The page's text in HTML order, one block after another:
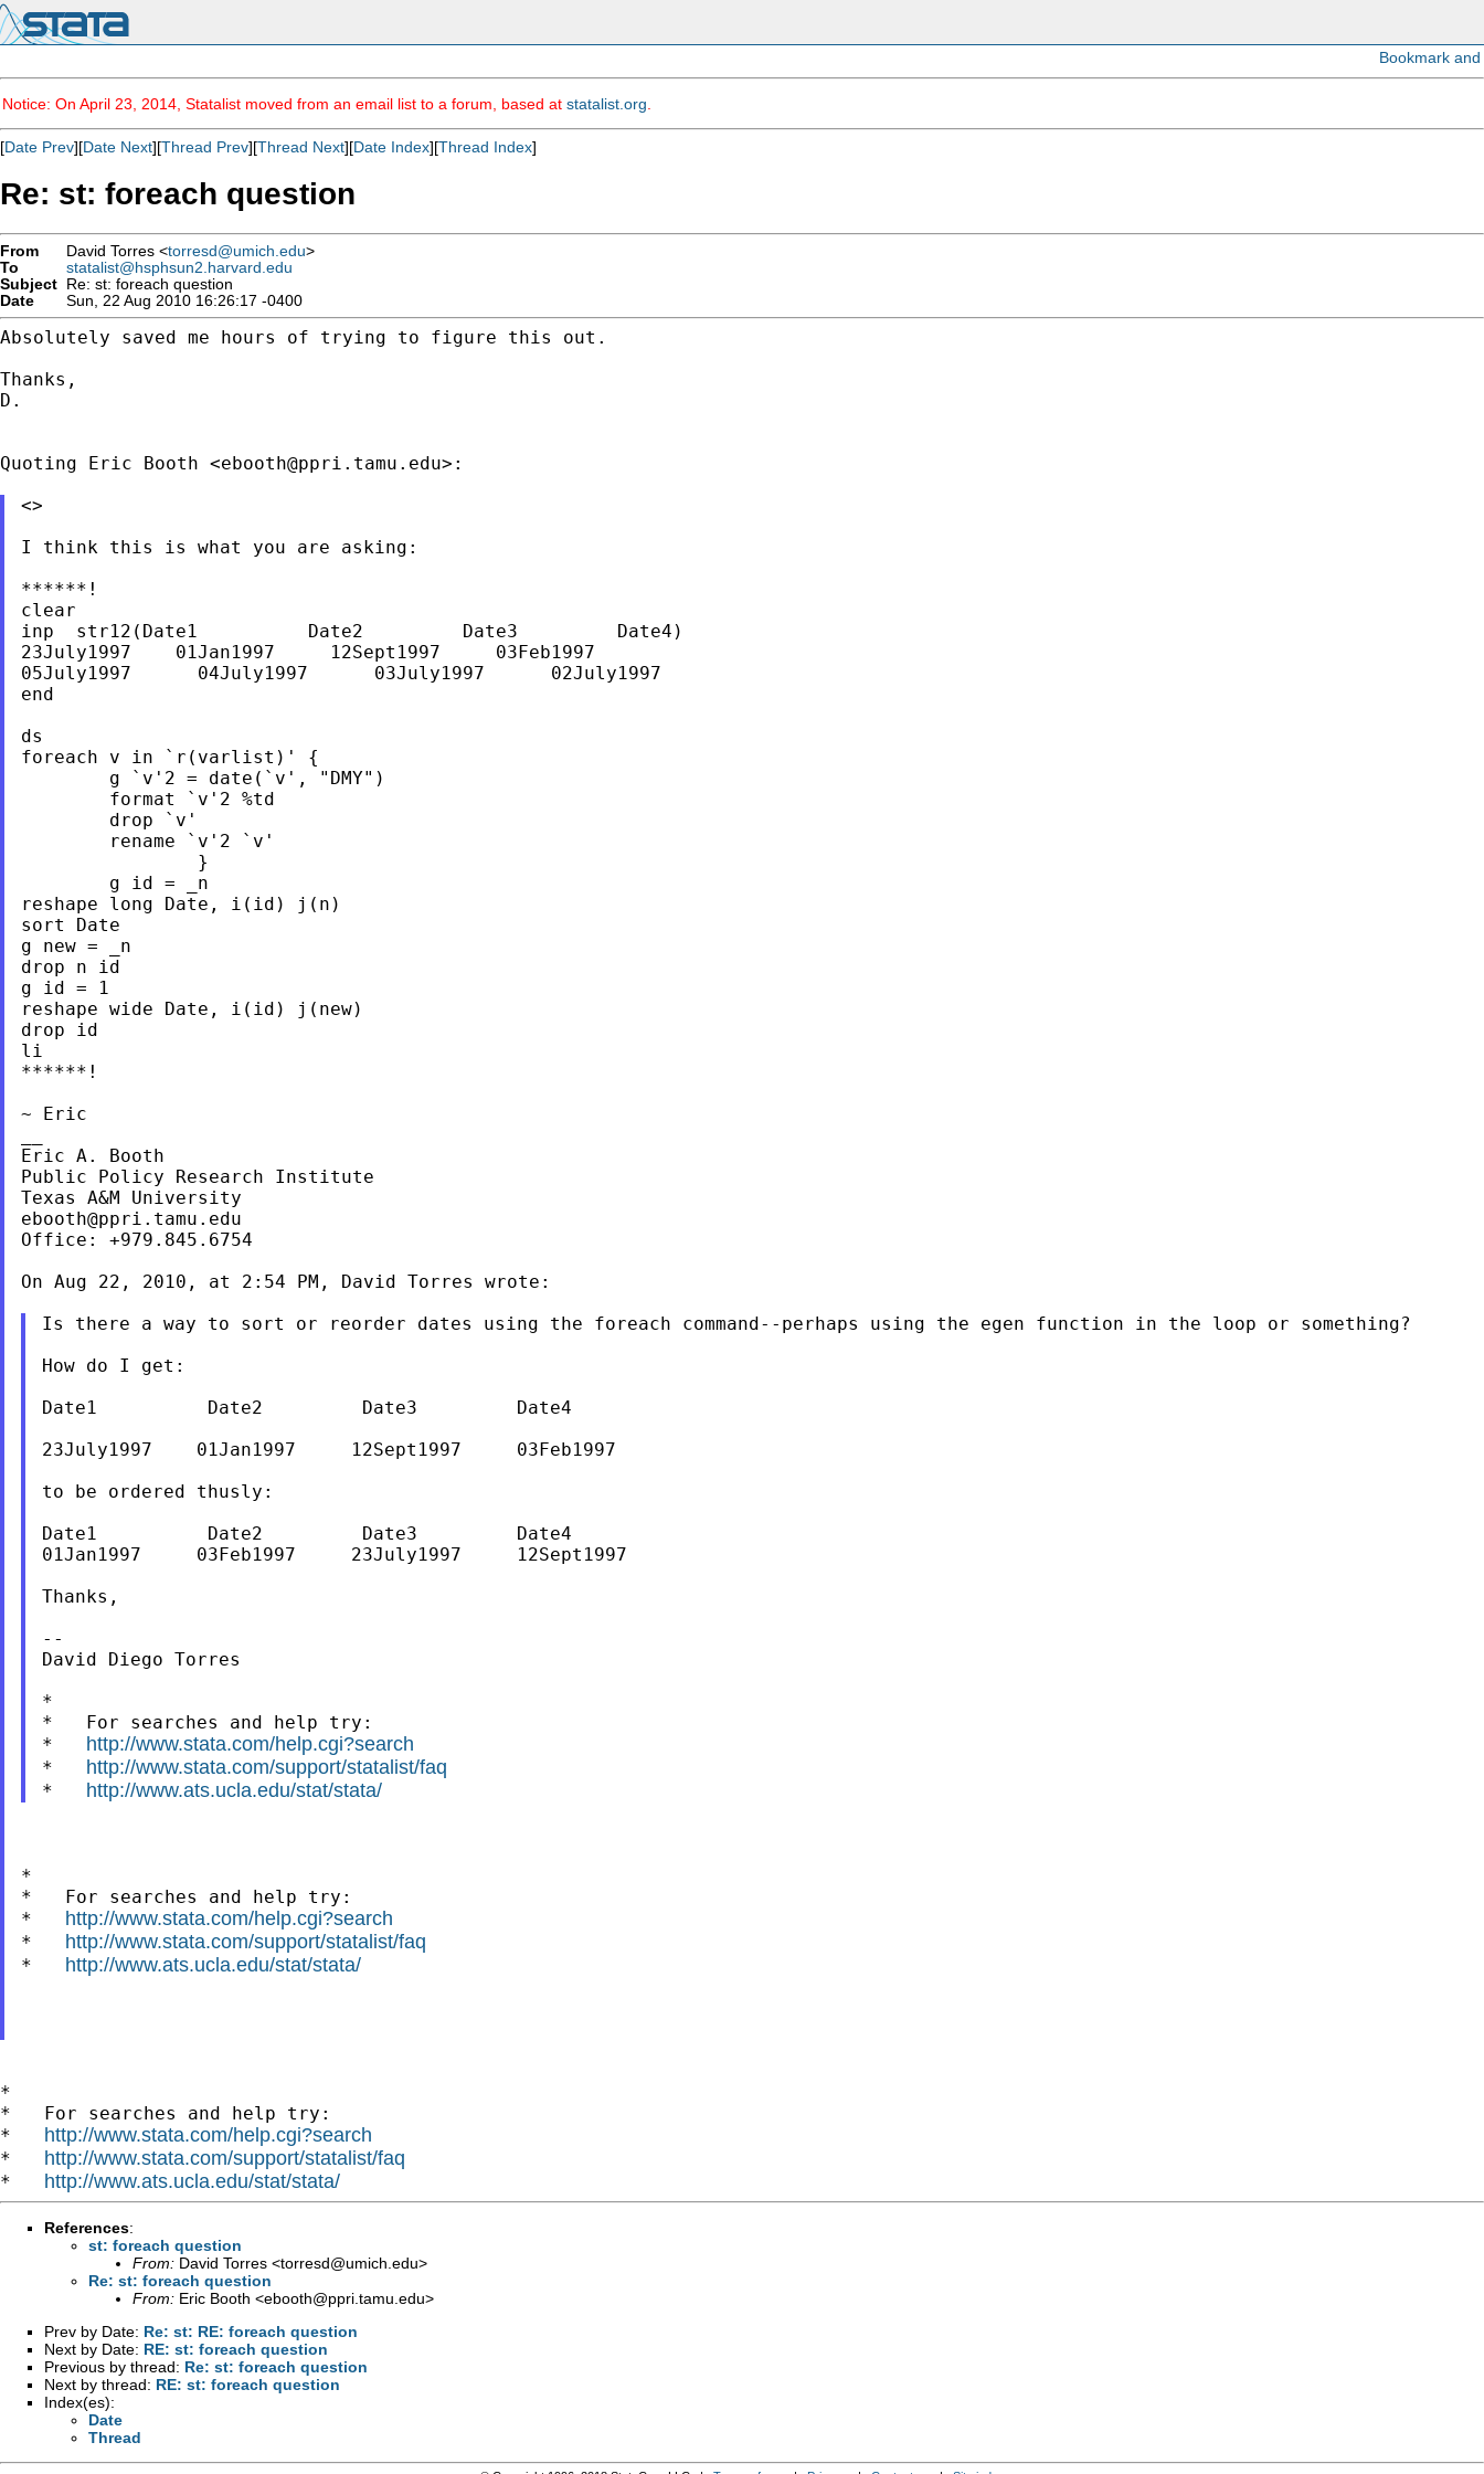
Notice: On April 23, 2014, Statalist moved from an email list to a forum, based at statalist.org
[Date Prev][Date Next][Thread Prev][Thread Next][Date Index][Thread Index]
Re: st: foreach question
From David Torres <torresd@umich.edu>
To
statalist@hsphsun2.harvard.edu
Subject Re: st: foreach question
Date
Sun, 22 Aug 2010 16:26:17 -0400
Absolutely saved me hours of trying to figure this out.
Thanks,
D.
Quoting Eric Booth <ebooth@ppri.tamu.edu>:
<>
I think this is what you are asking:
******!
clear
inp  str12(Date1          Date2         Date3         Date4)
23July1997    01Jan1997     12Sept1997     03Feb1997
05July1997	04July1997	03July1997	02July1997
end
ds
foreach v in `r(varlist)' {
reshape long Date, i(id) j(n)
sort Date
g new = _n
drop n id
g id = 1
reshape wide Date, i(id) j(new)
drop id
li
******!
~ Eric
Eric A. Booth
Public Policy Research Institute
ebooth@ppri.tamu.edu
Office: +979.845.6754
On Aug 22, 2010, at 2:54 PM, David Torres wrote:
Is there a way to sort or reorder dates using the foreach command--perhaps using the egen function in the loop or something?
How do I get:
Date1          Date2         Date3         Date4
23July1997    01Jan1997     12Sept1997     03Feb1997
to be ordered thusly:
Date1          Date2         Date3         Date4
01Jan1997     03Feb1997     23July1997     12Sept1997
Thanks,
--
David Diego Torres
*
*   For searches and help try:
* http://www.stata.com/help.cgi?search
* http://www.stata.com/support/statalist/faq
* http://www.ats.ucla.edu/stat/stata/
*
*   For searches and help try:
* http://www.stata.com/help.cgi?search
* http://www.stata.com/support/statalist/faq
* http://www.ats.ucla.edu/stat/stata/
*
*   For searches and help try:
* http://www.stata.com/help.cgi?search
* http://www.stata.com/support/statalist/faq
* http://www.ats.ucla.edu/stat/stata/
References:
st: foreach question
From: David Torres <torresd@umich.edu>
Re: st: foreach question
From: Eric Booth <ebooth@ppri.tamu.edu>
Prev by Date: Re: st: RE: foreach question
Next by Date: RE: st: foreach question
Previous by thread: Re: st: foreach question
Next by thread: RE: st: foreach question
Index(es):
Date
Thread